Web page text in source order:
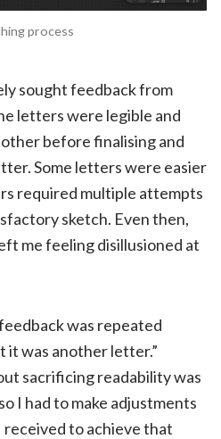
process
sought feedback from
letters were legible and
before finalising and
Some letters were easier
required multiple attempts
sketch. Even then,
me feeling disillusioned at
was repeated
it was another letter.”
sacrificing readability was
I had to make adjustments
received to achieve that